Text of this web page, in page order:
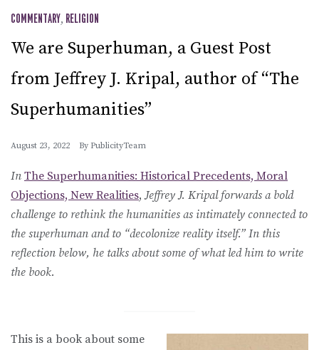
COMMENTARY, RELIGION
We are Superhuman, a Guest Post
from Jeffrey J. Kripal, author of “The
Superhumanities”
August 23, 2022 By PublicityTeam
In The Superhumanities: Historical Precedents, Moral
Objections, New Realities,Jeffrey J. Kripal forwards a bold
challenge to rethink the humanities as intimately connected to
the superhuman and to “decolonize reality itself.” In this
reflection below, he talks about some of what led him to write
the book.
This is a book about some